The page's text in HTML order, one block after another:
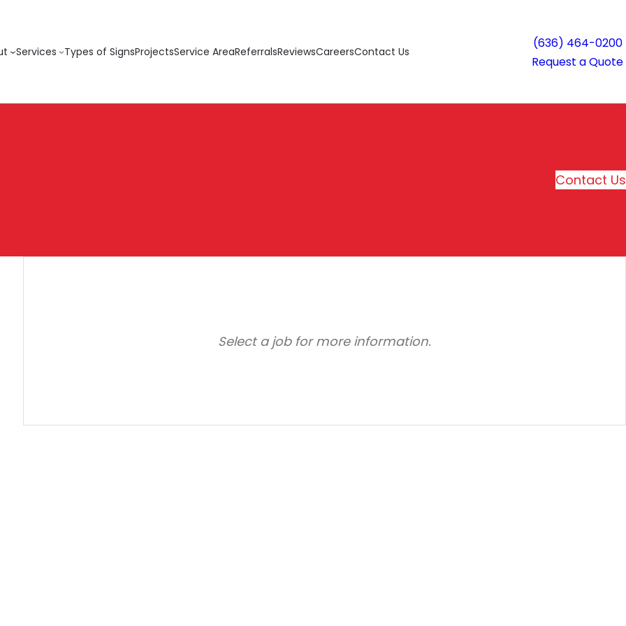
Services Types of SignsProjectsService AreaReferralsReviewsCareersContact Us
(636) 464-0200
Request a Quote
Contact Us
Select a job for more information.